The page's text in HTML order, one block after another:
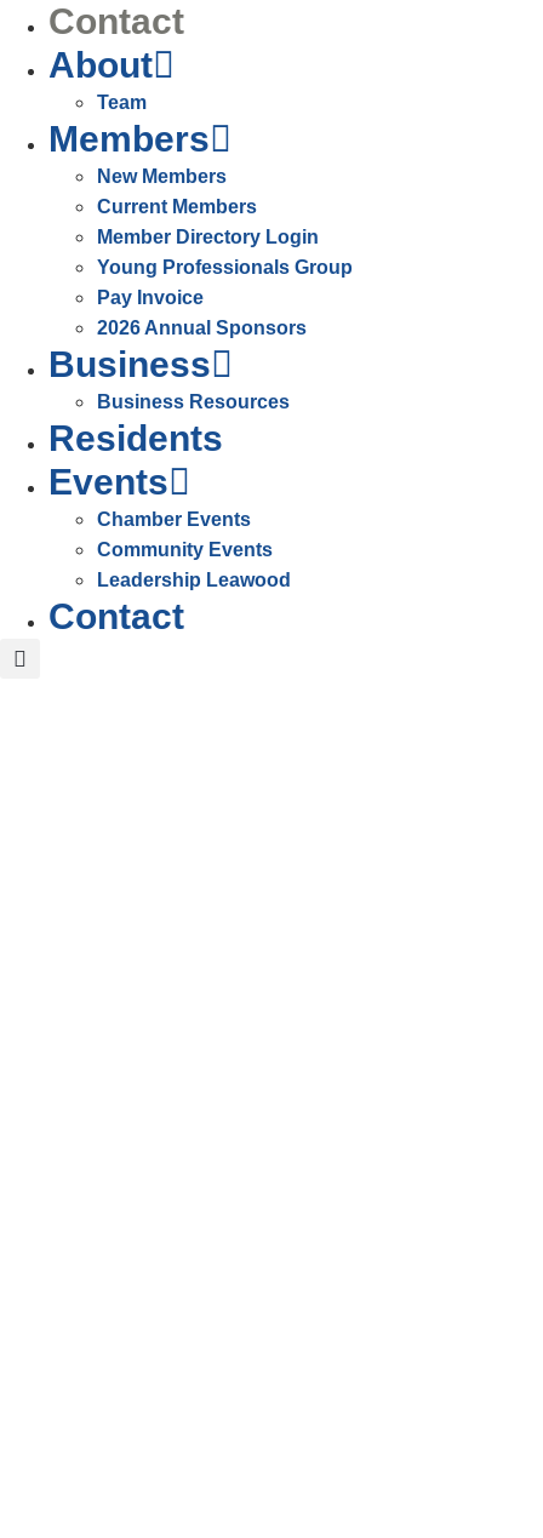
Contact
About
Team
Members
New Members
Current Members
Member Directory Login
Young Professionals Group
Pay Invoice
2026 Annual Sponsors
Business
Business Resources
Residents
Events
Chamber Events
Community Events
Leadership Leawood
Contact